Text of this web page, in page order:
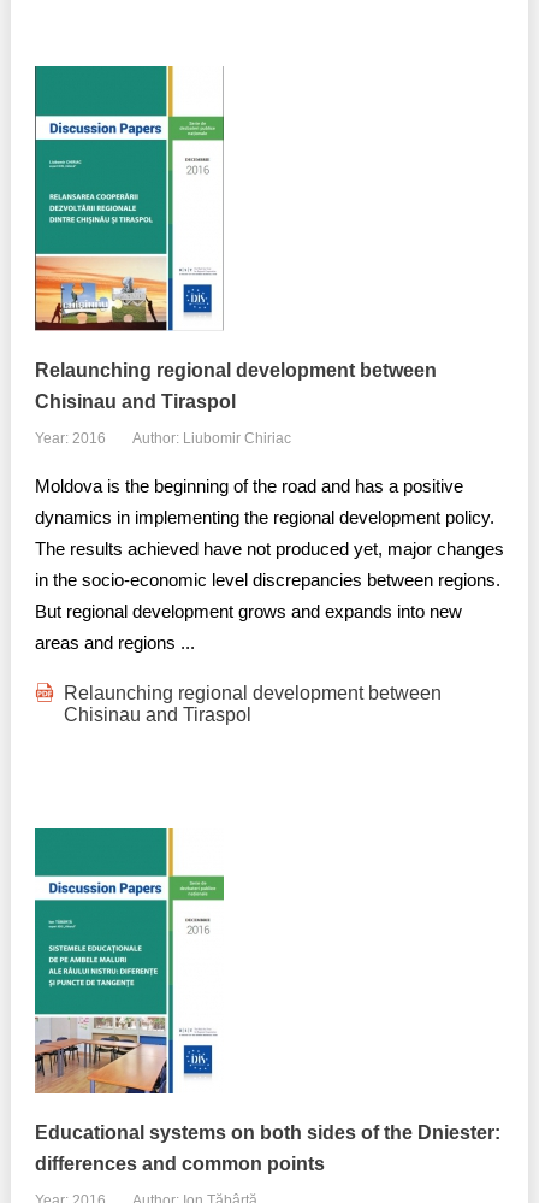
Relaunching regional development between
Chisinau and Tiraspol
Year: 2016 Author: Liubomir Chiriac
Moldova is the beginning of the road and has a positive
dynamics in implementing the regional development policy.
The results achieved have not produced yet, major changes
in the socio-economic level discrepancies between regions.
But regional development grows and expands into new
areas and regions ...
Relaunching regional development between
Chisinau and Tiraspol
Educational systems on both sides of the Dniester:
differences and common points